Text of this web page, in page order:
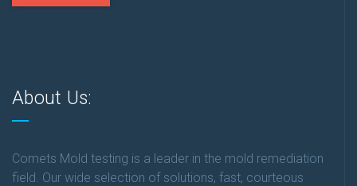
About Us:
Comets Mold testing is a leader in the mold remediation
field. Our wide selection of solutions, fast, courteous